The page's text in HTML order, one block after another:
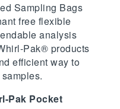
Sampling Bags
free flexible
analysis
Pak® products
efficient way to
Pak Pocket